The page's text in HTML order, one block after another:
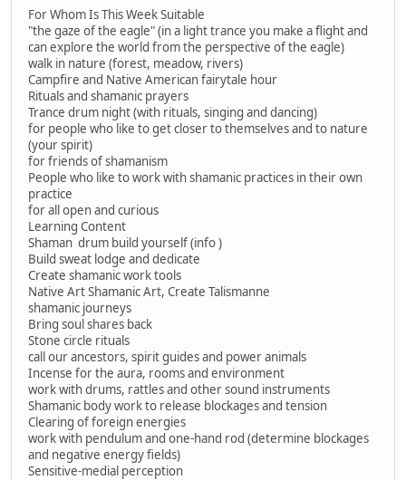
For Whom Is This Week Suitable
"the gaze of the eagle" (in a light trance you make a flight and
can explore the world from the perspective of the eagle)
walk in nature (forest, meadow, rivers)
Campfire and Native American fairytale hour
Rituals and shamanic prayers
Trance drum night (with rituals, singing and dancing)
for people who like to get closer to themselves and to nature
(your spirit)
for friends of shamanism
People who like to work with shamanic practices in their own
practice
for all open and curious
Learning Content
Shaman drum build yourself (info )
Build sweat lodge and dedicate
Create shamanic work tools
Native Art Shamanic Art, Create Talismanne
shamanic journeys
Bring soul shares back
Stone circle rituals
call our ancestors, spirit guides and power animals
Incense for the aura, rooms and environment
work with drums, rattles and other sound instruments
Shamanic body work to release blockages and tension
Clearing of foreign energies
work with pendulum and one-hand rod (determine blockages
and negative energy fields)
Sensitive-medial perception